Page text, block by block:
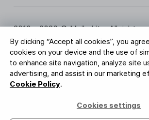
By clicking “Accept all cookies”, you
cookies on your device and the use of
to enhance site navigation, analyze site
advertising, and assist in our marketing
Cookie Policy.
Cookies settings
2010 - 2026 © MailerLite. All rights
Terms of Service Privacy Policy
Cookies Settings
Brand Assets
BUREAU VERITAS
ISO 27001 Certification
GDPR Compliant